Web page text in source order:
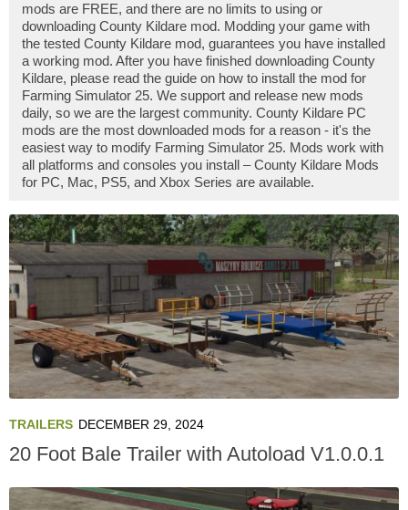
mods are FREE, and there are no limits to using or
downloading County Kildare mod. Modding your game with
the tested County Kildare mod, guarantees you have installed
a working mod. After you have finished downloading County
Kildare, please read the guide on how to install the mod for
Farming Simulator 25. We support and release new mods
daily, so we are the largest community. County Kildare PC
mods are the most downloaded mods for a reason - it's the
easiest way to modify Farming Simulator 25. Mods work with
all platforms and consoles you install – County Kildare Mods
for PC, Mac, PS5, and Xbox Series are available.
TRAILERS DECEMBER 29, 2024
20 Foot Bale Trailer with Autoload V1.0.0.1